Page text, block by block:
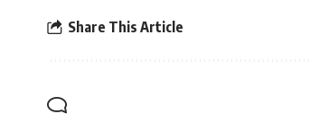
Share This Article